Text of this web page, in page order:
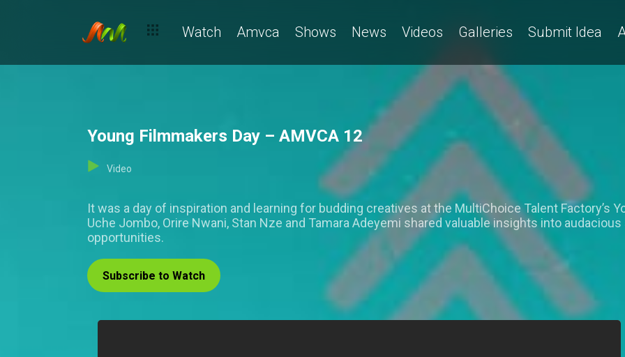
Watch Amvca Shows News Videos Galleries Submit Idea
Young Filmmakers Day – AMVCA 12
Video
It was a day of inspiration and learning for budding creatives at the MultiChoice Talent Factory’s
Uche Jombo, Orire Nwani, Stan Nze and Tamara Adeyemi shared valuable insights into
opportunities.
Subscribe to Watch